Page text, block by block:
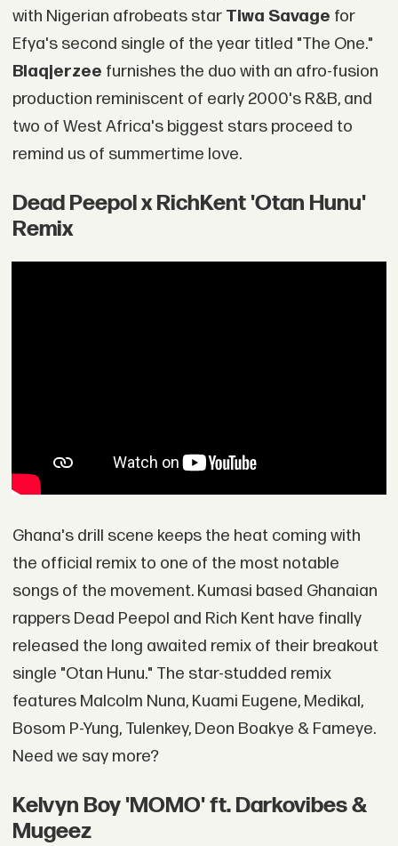
with Nigerian afrobeats star Tiwa Savage for
Efya's second single of the year titled "The One."
Blaqjerzee furnishes the duo with an afro-fusion
production reminiscent of early 2000's R&B, and
two of West Africa's biggest stars proceed to
remind us of summertime love.
Dead Peepol x RichKent 'Otan Hunu'
Remix
Ghana's drill scene keeps the heat coming with
the official remix to one of the most notable
songs of the movement. Kumasi based Ghanaian
rappers Dead Peepol and Rich Kent have finally
released the long awaited remix of their breakout
single "Otan Hunu." The star-studded remix
features Malcolm Nuna, Kuami Eugene, Medikal,
Bosom P-Yung, Tulenkey, Deon Boakye & Fameye.
Need we say more?
Kelvyn Boy 'MOMO' ft. Darkovibes &
Mugeez